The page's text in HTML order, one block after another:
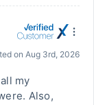
on Aug 3rd, 2026
my
Also,